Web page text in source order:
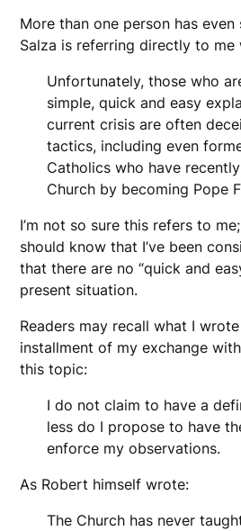
More than one person has
Salza is referring directly to me
Unfortunately, those who
simple, quick and easy
current crisis are often
tactics, including even
Catholics who have
Church by becoming Pope
I’m not so sure this refers to
should know that I’ve been
that there are no “quick and
present situation.
Readers may recall what I
installment of my exchange
this topic:
I do not claim to have a
less do I propose to have
enforce my observations.
As Robert himself wrote:
The Church has never